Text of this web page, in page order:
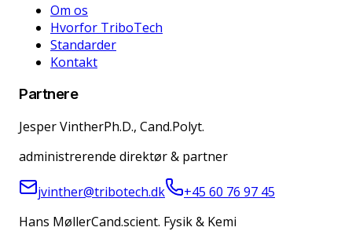
Om os
Hvorfor TriboTech
Standarder
Kontakt
Partnere
Jesper VintherPh.D., Cand.Polyt.
administrerende direktør & partner
jvinther@tribotech.dk
+45 60 76 97 45
Hans MøllerCand.scient. Fysik & Kemi